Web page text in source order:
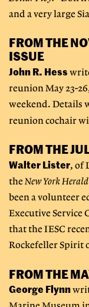
and a very large
FROM THE
ISSUE
John R. Hess
reunion May 23-
weekend. Details
reunion cochair
FROM THE
Walter Lister, of
theNew York
been a volunteer
Executive Service
that the IESC
Rockefeller Spirit
FROM THE
George Flynn